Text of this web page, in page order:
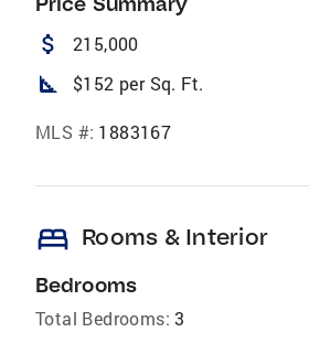
attach_money 215,000
square_foot $152 per Sq. Ft.
MLS #: 1883167
bed Rooms & Interior
Bedrooms
Total Bedrooms: 3